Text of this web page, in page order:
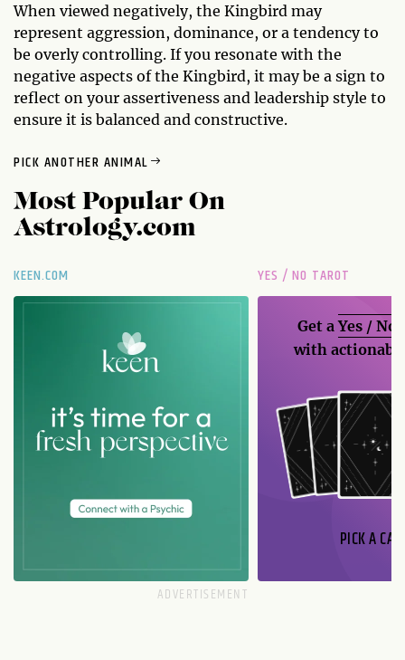
When viewed negatively, the Kingbird may
represent aggression, dominance, or a tendency to
be overly controlling. If you resonate with the
negative aspects of the Kingbird, it may be a sign to
reflect on your assertiveness and leadership style to
ensure it is balanced and constructive.
PICK ANOTHER ANIMAL
Most Popular On
Astrology.com
KEEN.COM YES / NO TAROT
Get aYes / No
with
PICK A